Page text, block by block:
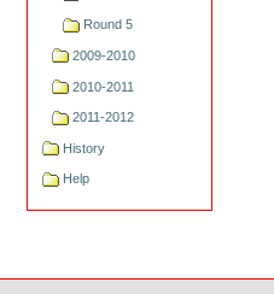
Round 5
2009-2010
2010-2011
2011-2012
History
Help